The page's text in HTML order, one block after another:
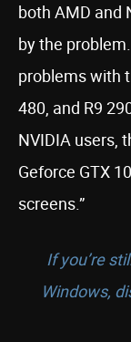
both AMD and
by the
problems with
480, and R9
NVIDIA users,
Geforce GTX
screens.”
If you’re
Windows,